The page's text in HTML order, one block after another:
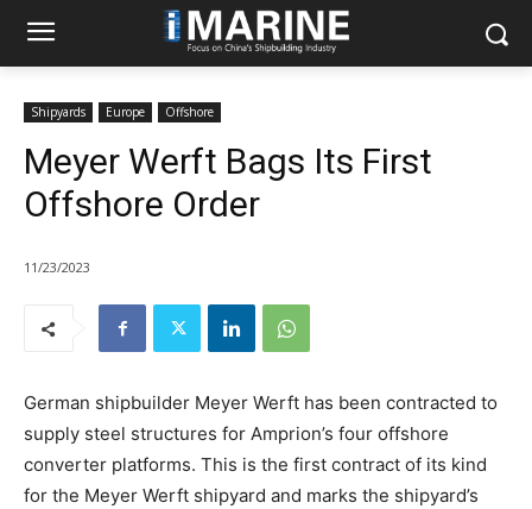
Shipyards Europe Offshore
Meyer Werft Bags Its First
Offshore Order
11/23/2023
German shipbuilder Meyer Werft has been contracted to
supply steel structures for Amprion’s four offshore
converter platforms. This is the first contract of its kind
for the Meyer Werft shipyard and marks the shipyard’s